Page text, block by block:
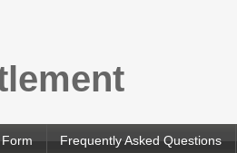
Frequently Asked Questions